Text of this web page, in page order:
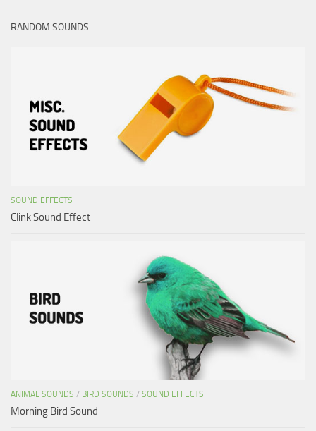
RANDOM SOUNDS
SOUND EFFECTS
Clink Sound Effect
ANIMAL SOUNDS / BIRD SOUNDS / SOUND EFFECTS
Morning Bird Sound